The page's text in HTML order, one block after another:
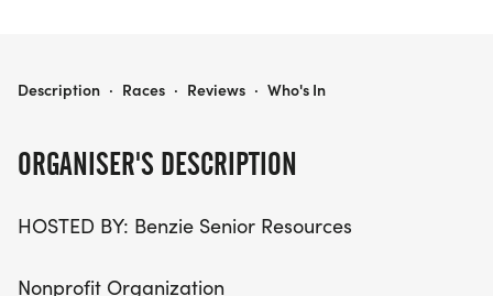
while non-timed participants can join in anytime
on South Shore Drive E. promises to be a delightful
strollers and mobility devices.
ORGANISER'S DESCRIPTION
HOSTED BY: Benzie Senior Resources
Nonprofit Organization
BLUEBERRY DASH 5K
Description · Races · Reviews · Who's In